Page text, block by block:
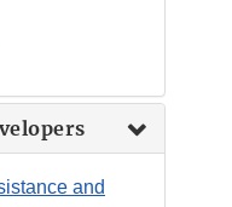
and